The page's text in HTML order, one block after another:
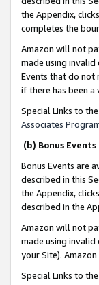
the Appendix,
completes the
Amazon will not
made using
Events that do not
if there has been a
Special Links to
Associates
(b) Bonus Events
Bonus Events are
described in this
the Appendix,
described in the
Amazon will not
made using
your Site).
Special Links to